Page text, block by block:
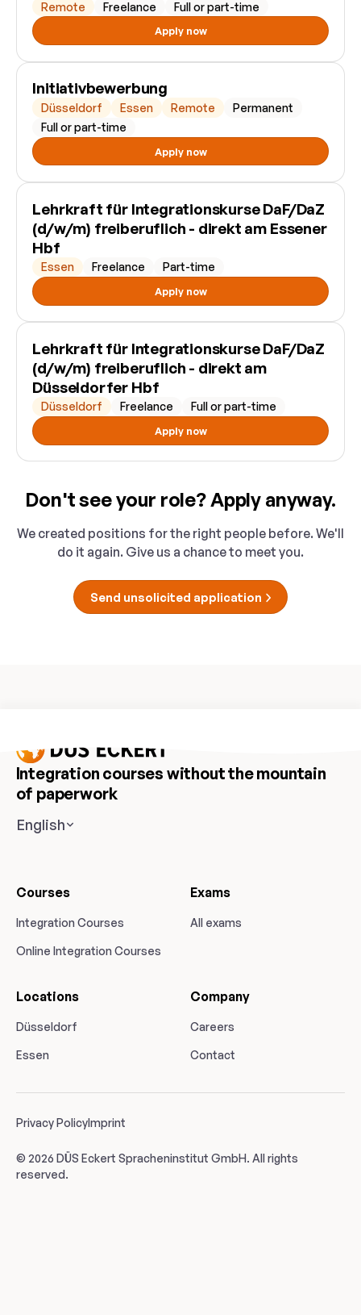
Remote Freelance Full or part-time
Apply now
Initiativbewerbung
Düsseldorf Essen Remote
Permanent
Full or part-time
Apply now
Lehrkraft für Integrationskurse DaF/DaZ
(d/w/m) freiberuflich - direkt am Essener
Hbf
Essen Freelance Part-time
Apply now
Lehrkraft für Integrationskurse DaF/DaZ
(d/w/m) freiberuflich - direkt am
Düsseldorfer Hbf
Düsseldorf Freelance Full or part-time
Apply now
Don't see your role? Apply anyway.
We created positions for the right people before. We'll
do it again. Give us a chance to meet you.
Send unsolicited application
Integration courses without the mountain
of paperwork
English
Courses
Integration Courses
Online Integration Courses
Exams
All exams
Locations
Düsseldorf
Essen
Company
Careers
Contact
© 2026 DÜS Eckert Spracheninstitut GmbH. All rights
reserved.
Privacy PolicyImprint